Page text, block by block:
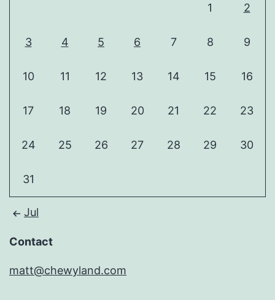
1 2
3 4 5 6 7 8 9
10 11 12 13 14 15 16
17 18 19 20 21 22 23
24 25 26 27 28 29 30
31
Jul
Contact
matt@chewyland.com